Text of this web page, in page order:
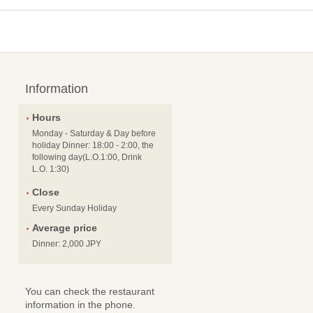
Information
Hours
Monday - Saturday & Day before
holiday Dinner: 18:00 - 2:00, the
following day(L.O.1:00, Drink
L.O. 1:30)
Close
Every Sunday Holiday
Average price
Dinner: 2,000 JPY
You can check the restaurant
information in the phone.